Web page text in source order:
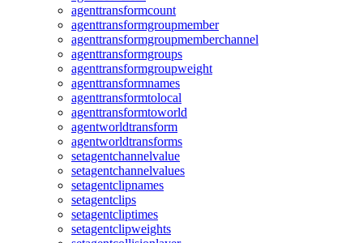
agenttransformcount
agenttransformgroupmember
agenttransformgroupmemberchannel
agenttransformgroups
agenttransformgroupweight
agenttransformnames
agenttransformtolocal
agenttransformtoworld
agentworldtransform
agentworldtransforms
setagentchannelvalue
setagentchannelvalues
setagentclipnames
setagentclips
setagentcliptimes
setagentclipweights